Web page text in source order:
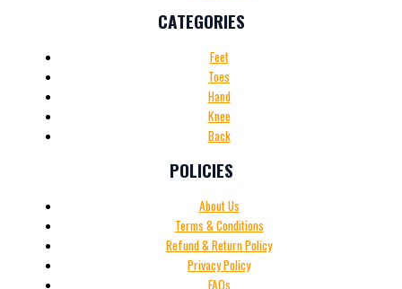
CATEGORIES
Feet
Toes
Hand
Knee
Back
POLICIES
About Us
Terms & Conditions
Refund & Return Policy
Privacy Policy
FAQs